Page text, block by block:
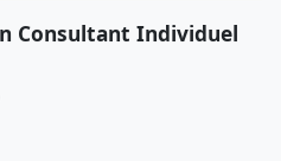
Consultant Individuel